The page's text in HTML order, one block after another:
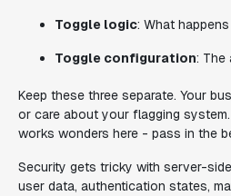
Toggle logic: What
Toggle configuration: The
Keep these three separate. Your
or care about your flagging
works wonders here - pass in the
Security gets tricky with server-
user data, authentication states,